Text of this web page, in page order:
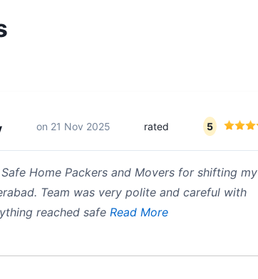
on 21 Nov 2025 rated 5
Home Packers and Movers for shifting my
Team was very polite and careful with
reached safe Read More